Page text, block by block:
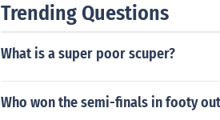
Trending Questions
What is a super poor scuper?
Who won the semi-finals in footy